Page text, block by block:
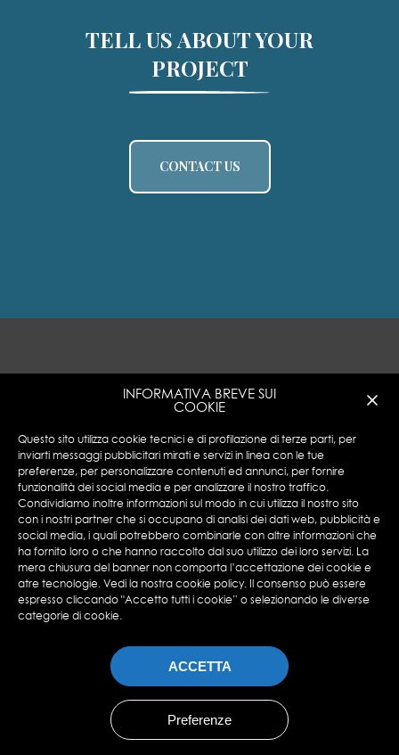
INFORMATIVA BREVE SUI
COOKIE
Questo sito utilizza cookie tecnici e di profilazione di terze parti, per
inviarti messaggi pubblicitari mirati e servizi in linea con le tue
preferenze, per personalizzare contenuti ed annunci, per fornire
funzionalità dei social media e per analizzare il nostro traffico.
Condividiamo inoltre informazioni sul modo in cui utilizza il nostro sito
con i nostri partner che si occupano di analisi dei dati web, pubblicità e
social media, i quali potrebbero combinarle con altre informazioni che
ha fornito loro o che hanno raccolto dal suo utilizzo dei loro servizi. La
mera chiusura del banner non comporta l’accettazione dei cookie e
atre tecnologie. Vedi la nostra cookie policy. Il consenso può essere
espresso cliccando "Accetto tutti i cookie” o selezionando le diverse
categorie di cookie.
ACCETTA
Preferenze
TELL US ABOUT YOUR
PROJECT
CONTACT US
Encotech © Copyright 2023 ENCOTECH SA. All
Rights Reserved.
N°IVA: CHE 115.049.369-IVA
Privacy Policy|Cookies Policy